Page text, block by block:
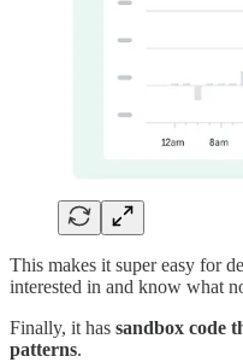
This makes it super easy for
interested in and know what
Finally, it has sandbox code
patterns.